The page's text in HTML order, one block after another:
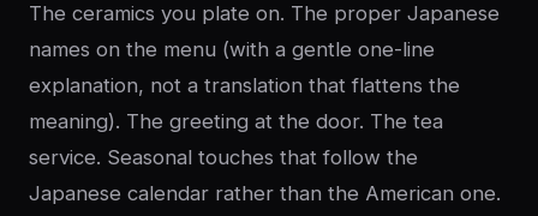
The ceramics you plate on. The proper Japanese
names on the menu (with a gentle one-line
explanation, not a translation that flattens the
meaning). The greeting at the door. The tea
service. Seasonal touches that follow the
Japanese calendar rather than the American one.